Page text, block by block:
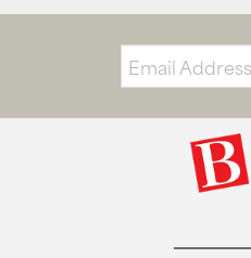
Email: